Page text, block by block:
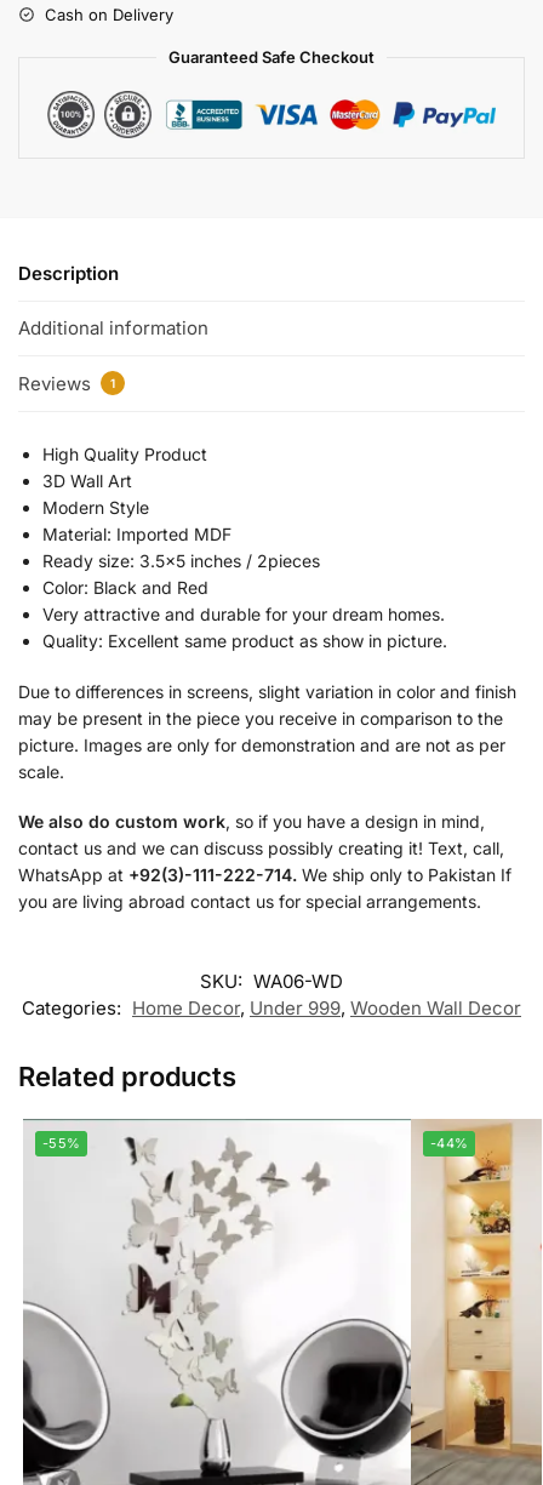
Cash on Delivery
Guaranteed Safe Checkout
Description
Additional information
Reviews 1
High Quality Product
3D Wall Art
Modern Style
Material: Imported MDF
Ready size: 3.5×5 inches / 2pieces
Color: Black and Red
Very attractive and durable for your dream homes.
Quality: Excellent same product as show in picture.
Due to differences in screens, slight variation in color and finish
may be present in the piece you receive in comparison to the
picture. Images are only for demonstration and are not as per
scale.
We also do custom work, so if you have a design in mind,
contact us and we can discuss possibly creating it! Text, call,
WhatsApp at +92(3)-111-222-714. We ship only to Pakistan If
you are living abroad contact us for special arrangements.
SKU: WA06-WD
Categories: Home Decor, Under 999, Wooden Wall Decor
Related products
-55% -44%